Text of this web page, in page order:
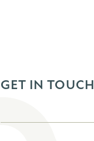
GET IN TOUCH